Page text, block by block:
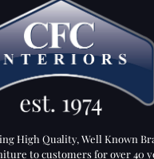
High Quality, Well Known
to customers for over 40